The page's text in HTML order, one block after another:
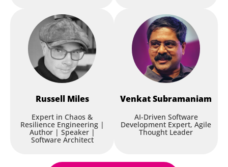
Russell Miles
Expert in Chaos &
Resilience Engineering |
Author | Speaker |
Software Architect
VenkatSubramaniam
AI-Driven Software
Development Expert, Agile
Thought Leader